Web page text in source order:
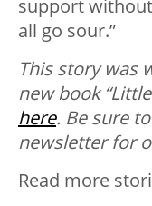
support
all go sour.”
This story was
new book
here. Be sure to
newsletter for
Read more